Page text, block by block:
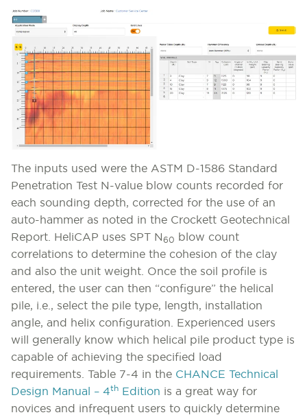
The inputs used were the ASTM D-1586 Standard
Penetration Test N-value blow counts recorded for
each sounding depth, corrected for the use of an
auto-hammer as noted in the Crockett Geotechnical
Report. HeliCAP uses SPT N 60
blow count
correlations to determine the cohesion of the clay
and also the unit weight. Once the soil profile is
entered, the user can then “configure” the helical
pile, i.e., select the pile type, length, installation
angle, and helix configuration. Experienced users
will generally know which helical pile product type is
capable of achieving the specified load
requirements. Table 7-4 in the CHANCE Technical
Design Manual – 4th Edition is a great way for
novices and infrequent users to quickly determine